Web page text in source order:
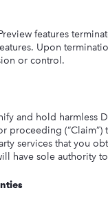
features
Upon
or control.
and hold harmless
proceeding
services that you
have sole authority